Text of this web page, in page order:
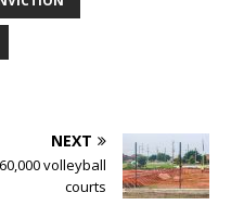
NEXT
volleyball
courts